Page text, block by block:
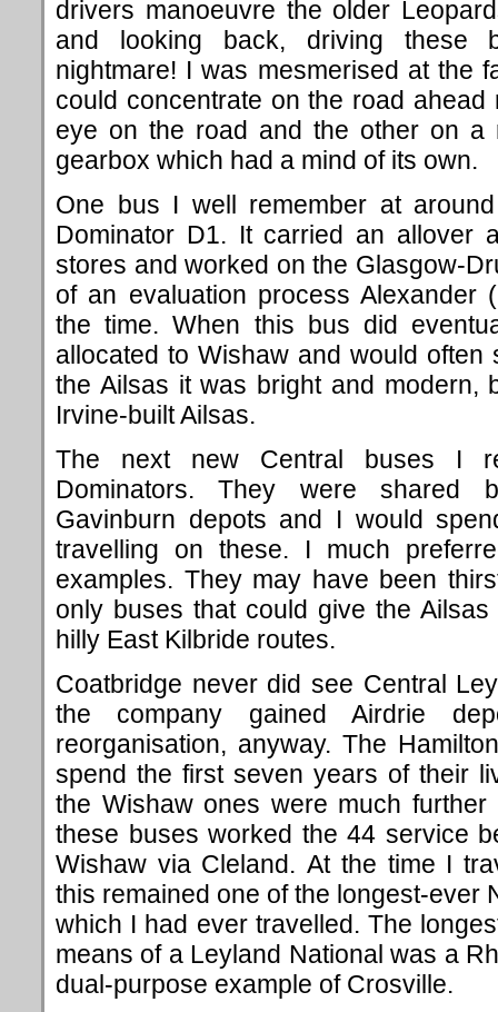
drivers manoeuvre the older
and looking back, driving these
nightmare! I was mesmerised at the
could concentrate on the road
eye on the road and the other on a
gearbox which had a mind of its own.
One bus I well remember at
Dominator D1. It carried an allover
stores and worked on the Glasgow-
of an evaluation process Alexander
the time. When this bus did
allocated to Wishaw and would
the Ailsas it was bright and modern,
Irvine-built Ailsas.
The next new Central buses I
Dominators. They were shared
Gavinburn depots and I would
travelling on these. I much
examples. They may have been
only buses that could give the
hilly East Kilbride routes.
Coatbridge never did see Central
the company gained Airdrie
reorganisation, anyway. The
spend the first seven years of their
the Wishaw ones were much
these buses worked the 44 service
Wishaw via Cleland. At the time I
this remained one of the longest-ever
which I had ever travelled. The
means of a Leyland National was a
dual-purpose example of Crosville.